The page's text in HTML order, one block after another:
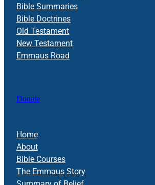
Bible Summaries
Bible Doctrines
Old Testament
New Testament
Emmaus Road
Donate
Home
About
Bible Courses
The Emmaus Story